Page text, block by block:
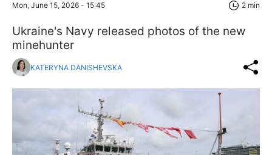
Mon, June 15, 2026 - 15:45 2 min
Ukraine's Navy released photos of the new
minehunter
KATERYNA DANISHEVSKA